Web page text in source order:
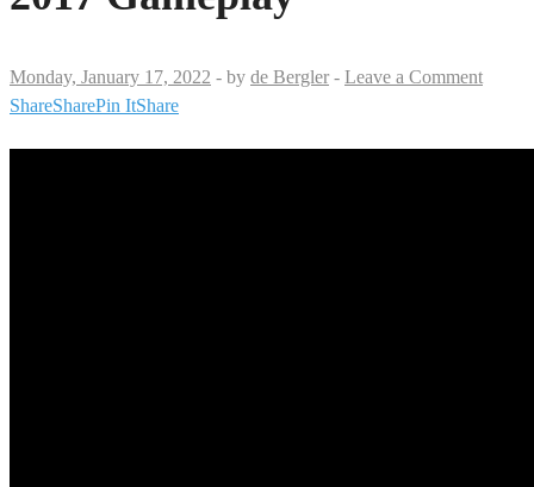
Monday, January 17, 2022 - by de Bergler - Leave a Comment
ShareSharePin ItShare